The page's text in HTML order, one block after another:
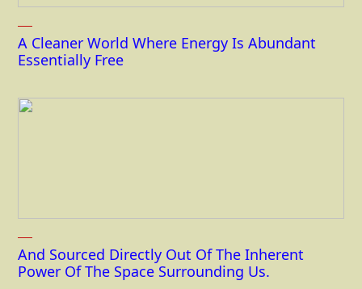
A Cleaner World Where Energy Is Abundant
Essentially Free
And Sourced Directly Out Of The Inherent
Power Of The Space Surrounding Us.